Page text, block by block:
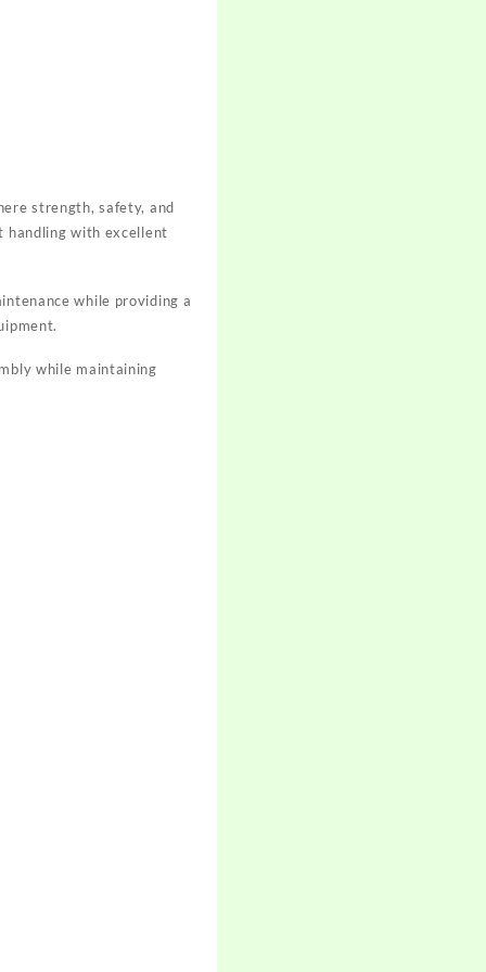
strength, safety, and
handling with excellent
while providing a
while maintaining